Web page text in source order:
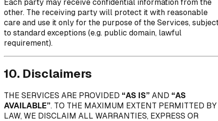
Each party may receive confidential information from the
other. The receiving party will protect it with reasonable
care and use it only for the purpose of the Services,
to standard exceptions (e.g. public domain, lawful
requirement).
10. Disclaimers
THE SERVICES ARE PROVIDED “AS IS” AND “AS
AVAILABLE”. TO THE MAXIMUM EXTENT PERMITTED BY
LAW, WE DISCLAIM ALL WARRANTIES, EXPRESS OR